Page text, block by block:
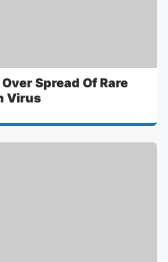
Spread Of Rare
Virus